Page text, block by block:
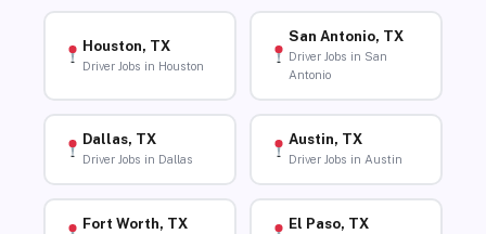
Houston, TX
Driver Jobs in Houston
San Antonio, TX
Driver Jobs in San
Antonio
Dallas, TX
Driver Jobs in Dallas
Austin, TX
Driver Jobs in Austin
Fort Worth, TX El Paso, TX